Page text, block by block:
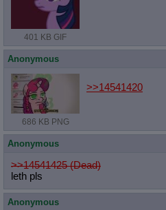
401 KB GIF
Anonymous
686 KB PNG
>>14541420
Anonymous
>>14541425 (Dead)
leth pls
Anonymous